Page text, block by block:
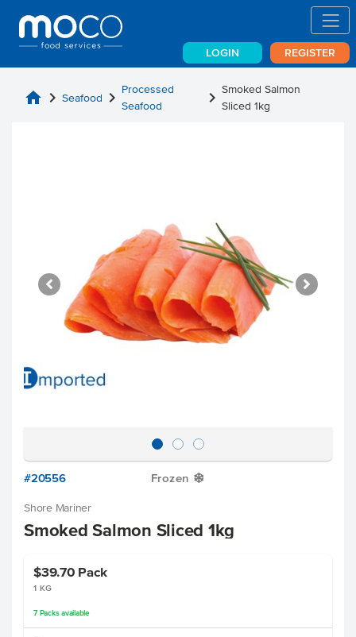
LOGIN REGISTER
home chevron_right Seafood chevron_right Processed
Seafood
chevron_rightSmoked Salmon
Sliced 1kg
#20556 Frozen Y
Shore Mariner
Smoked Salmon Sliced 1kg
$39.70 Pack
1 KG
7 Packsavailable